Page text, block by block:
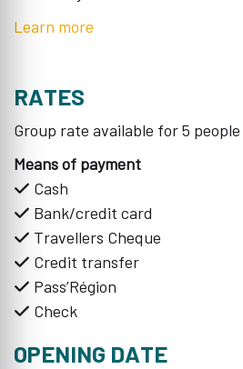
Learn more
RATES
Group rate available for 5
Means of payment
Cash
Bank/credit card
Travellers Cheque
Credit transfer
Pass’Région
Check
OPENING DATE